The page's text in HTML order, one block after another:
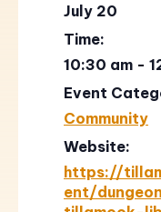
July 20
Time:
10:30 am -
Event
Community
Website:
https://
ent/